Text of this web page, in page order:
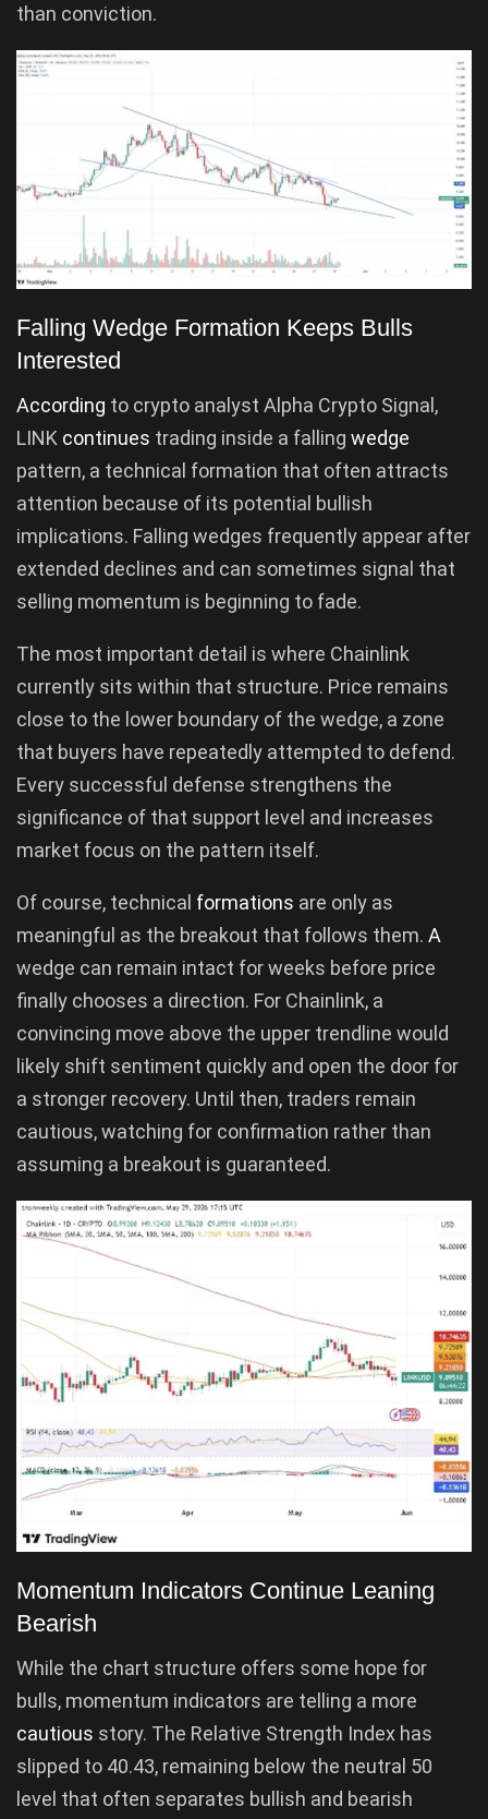
than conviction.
Falling Wedge Formation Keeps Bulls
Interested
According to crypto analyst Alpha Crypto Signal,
LINK continues trading inside a falling wedge
pattern, a technical formation that often attracts
attention because of its potential bullish
implications. Falling wedges frequently appear after
extended declines and can sometimes signal that
selling momentum is beginning to fade.
The most important detail is where Chainlink
currently sits within that structure. Price remains
close to the lower boundary of the wedge, a zone
that buyers have repeatedly attempted to defend.
Every successful defense strengthens the
significance of that support level and increases
market focus on the pattern itself.
Of course, technical formations are only as
meaningful as the breakout that follows them. A
wedge can remain intact for weeks before price
finally chooses a direction. For Chainlink, a
convincing move above the upper trendline would
likely shift sentiment quickly and open the door for
a stronger recovery. Until then, traders remain
cautious, watching for confirmation rather than
assuming a breakout is guaranteed.
Momentum Indicators Continue Leaning
Bearish
While the chart structure offers some hope for
bulls, momentum indicators are telling a more
cautious story. The Relative Strength Index has
slipped to 40.43, remaining below the neutral 50
level that often separates bullish and bearish